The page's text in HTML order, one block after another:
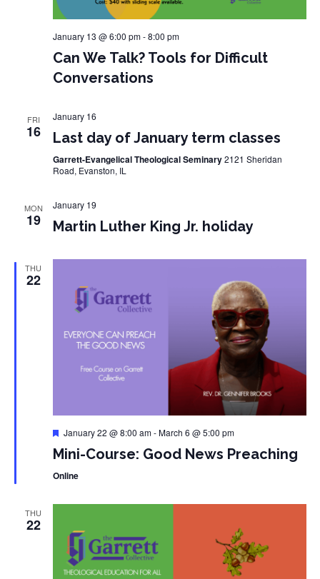
January 13 @ 6:00 pm-8:00 pm
Can We Talk? Tools for Difficult
Conversations
FRI
16
January 16
Last day of January term classes
Garrett-Evangelical Theological Seminary2121 Sheridan
Road, Evanston, IL
MON
19
January 19
Martin Luther King Jr. holiday
THU
22
Featured
January 22 @ 8:00 am-March 6 @ 5:00 pm
Mini-Course: Good News Preaching
Online
THU
22